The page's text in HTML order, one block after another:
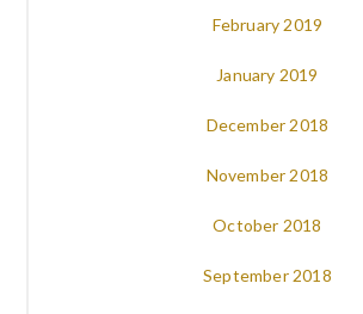
February 2019
January 2019
December 2018
November 2018
October 2018
September 2018